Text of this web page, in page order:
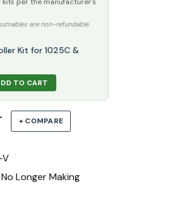
are non-refundable.
Kit for 1025C &
TO CART
+ COMPARE
V
Longer Making